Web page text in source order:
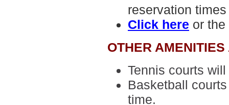
reservation
Click here or the
OTHER
Tennis courts will
Basketball
time.